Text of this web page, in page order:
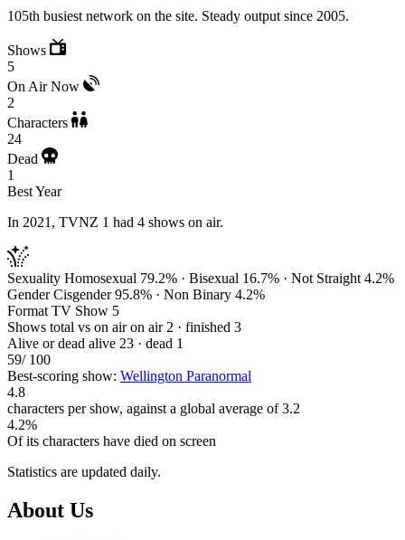
105th busiest network on the site. Steady output since 2005.
Shows
5
On Air Now
2
Characters
24
Dead
1
Best Year
In 2021, TVNZ 1 had 4 shows on air.
Sexuality Homosexual 79.2% · Bisexual 16.7% · Not Straight 4.2%
Gender Cisgender 95.8% · Non Binary 4.2%
Format TV Show 5
Shows total vs on air on air 2 · finished 3
Alive or dead alive 23 · dead 1
59/ 100
Best-scoring show: Wellington Paranormal
4.8
characters per show, against a global average of 3.2
4.2%
Of its characters have died on screen
Statistics are updated daily.
Footer
About Us